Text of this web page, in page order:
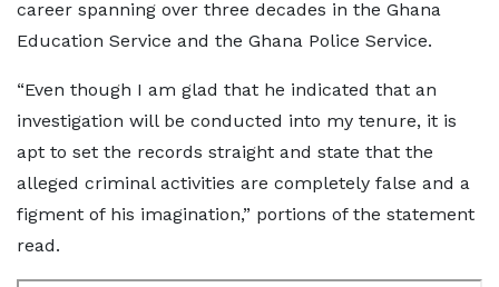
career spanning over three decades in the Ghana
Education Service and the Ghana Police Service.
“Even though I am glad that he indicated that an
investigation will be conducted into my tenure, it is
apt to set the records straight and state that the
alleged criminal activities are completely false and a
figment of his imagination,” portions of the statement
read.